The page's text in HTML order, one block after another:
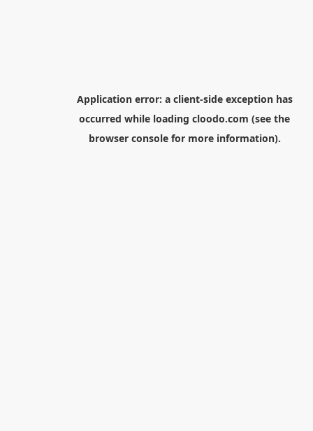
Application error: a client-side exception has
occurred while loading cloodo.com (see the
browser consolefor more information).